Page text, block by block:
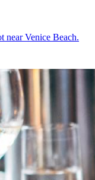
near Venice Beach.